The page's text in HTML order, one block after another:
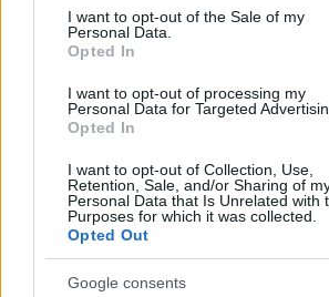
consent section.
I want to opt-out of the Sale of my
Personal Data.
Opted In
I want to opt-out of processing my
Personal Data for Targeted
Opted In
I want to opt-out of Collection, Use,
Retention, Sale, and/or Sharing of
Personal Data that Is Unrelated with
Purposes for which it was collected.
Opted Out
Google consents
16.07.2010
News
Σάββατο βροχή, μπάνιο
10.07.2010
Άστατος ο καιρός και σήμερα!
01.07.2010
Νεώτερα άρθρα